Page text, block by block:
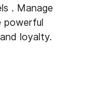
. Manage
powerful
loyalty.